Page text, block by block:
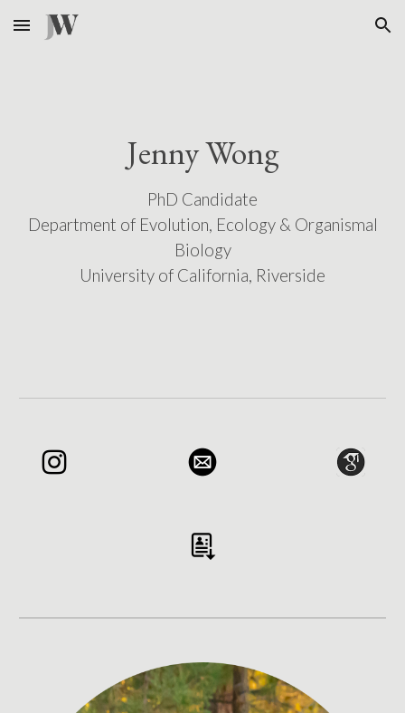
Skip to main content Skip to navigation
Jenny Wong
PhD Candidate
Department of Evolution, Ecology & Organismal
Biology
University of California, Riverside